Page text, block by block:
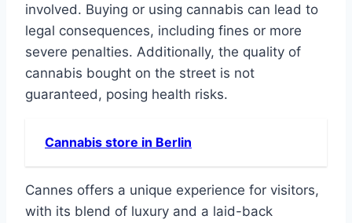
involved. Buying or using cannabis can lead to
legal consequences, including fines or more
severe penalties. Additionally, the quality of
cannabis bought on the street is not
guaranteed, posing health risks.
Cannabis store in Berlin
Cannes offers a unique experience for visitors,
with its blend of luxury and a laid-back